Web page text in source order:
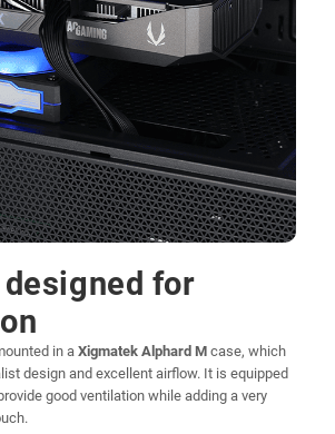
for
in a Xigmatek Alphard M case, which
design and excellent airflow. It is equipped
good ventilation while adding a very